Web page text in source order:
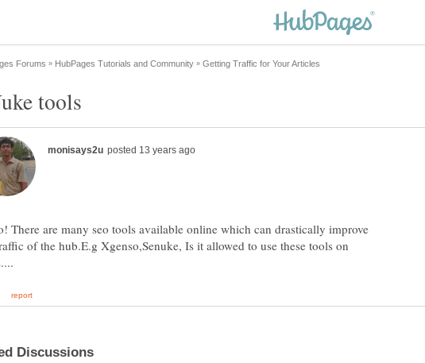
There are many seo tools available online which can drastically improve
of the hub.E.g Xgenso,Senuke, Is it allowed to use these tools on